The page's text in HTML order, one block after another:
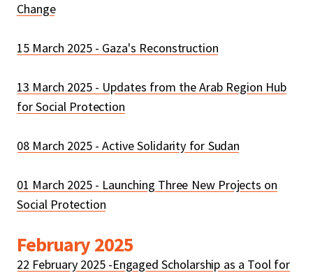
Change
15 March 2025 - Gaza's Reconstruction
13 March 2025 - Updates from the Arab Region Hub
for Social Protection
08 March 2025 - Active Solidarity for Sudan
01 March 2025 - Launching Three New Projects on
Social Protection
February 2025
22 February 2025 -Engaged Scholarship as a Tool for